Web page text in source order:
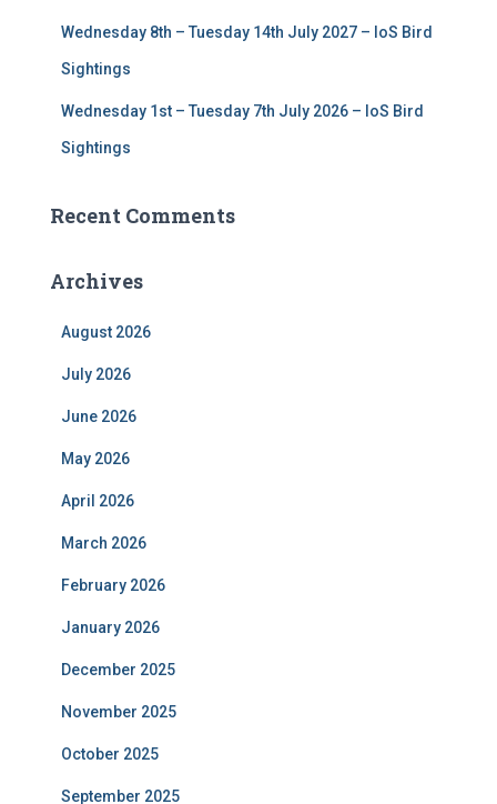
Wednesday 8th – Tuesday 14th July 2027 – IoS Bird
Sightings
Wednesday 1st – Tuesday 7th July 2026 – IoS Bird
Sightings
Recent Comments
Archives
August 2026
July 2026
June 2026
May 2026
April 2026
March 2026
February 2026
January 2026
December 2025
November 2025
October 2025
September 2025